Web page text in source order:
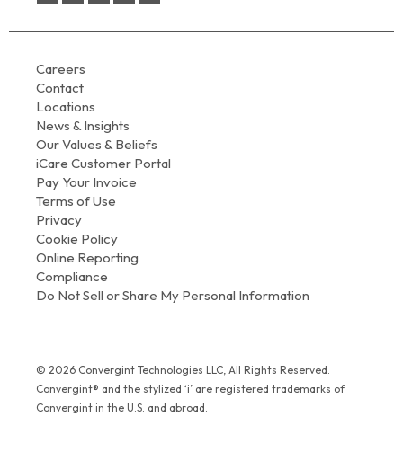
Careers
Contact
Locations
News & Insights
Our Values & Beliefs
iCare Customer Portal
Pay Your Invoice
Terms of Use
Privacy
Cookie Policy
Online Reporting
Compliance
Do Not Sell or Share My Personal Information
© 2026 Convergint Technologies LLC, All Rights Reserved.
Convergint® and the stylized ‘i’ are registered trademarks of
Convergint in the U.S. and abroad.